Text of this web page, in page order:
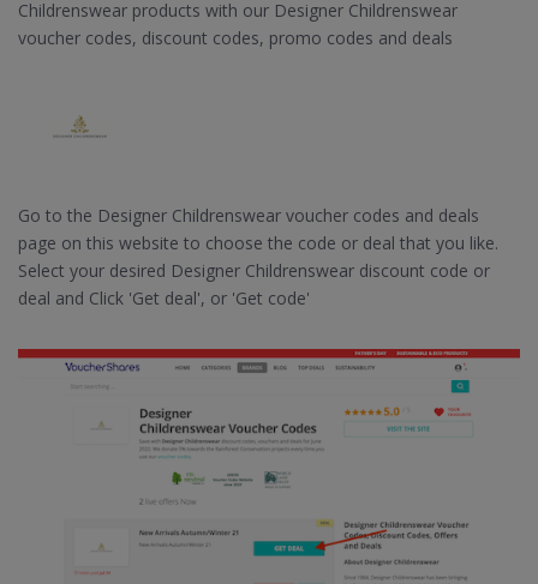
Childrenswear products with our Designer Childrenswear
voucher codes, discount codes, promo codes and deals
Go to the Designer Childrenswear voucher codes and deals
page on this website to choose the code or deal that you like.
Select your desired Designer Childrenswear discount code or
deal and Click 'Get deal', or 'Get code'